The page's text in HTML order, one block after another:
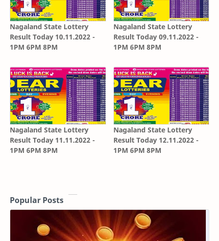
Nagaland State Lottery
Result Today 10.11.2022 -
1PM 6PM 8PM
Nagaland State Lottery
Result Today 09.11.2022 -
1PM 6PM 8PM
Nagaland State Lottery
Result Today 11.11.2022 -
1PM 6PM 8PM
Nagaland State Lottery
Result Today 12.11.2022 -
1PM 6PM 8PM
Popular Posts